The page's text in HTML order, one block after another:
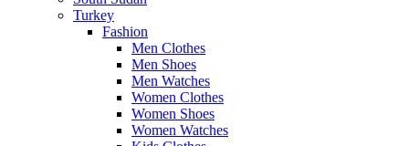
Turkey
Fashion
Men Clothes
Men Shoes
Men Watches
Women Clothes
Women Shoes
Women Watches